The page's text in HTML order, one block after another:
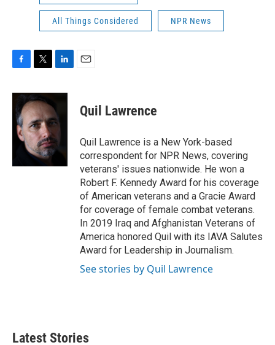
All Things Considered NPR News
c
e
b
o
o
i
t
t
e
r
n
e
d
I
n
Quil Lawrence
Quil Lawrence is a New York-based
correspondent for NPR News, covering
veterans' issues nationwide. He won a
Robert F. Kennedy Award for his coverage
of American veterans and a Gracie Award
for coverage of female combat veterans.
In 2019 Iraq and Afghanistan Veterans of
America honored Quil with its IAVA Salutes
Award for Leadership in Journalism.
See stories by Quil Lawrence
Latest Stories